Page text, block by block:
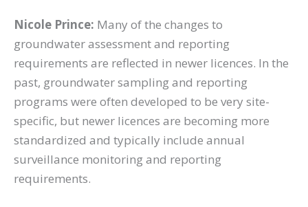
Nicole Prince: Many of the changes to
groundwater assessment and reporting
requirements are reflected in newer licences. In the
past, groundwater sampling and reporting
programs were often developed to be very site-
specific, but newer licences are becoming more
standardized and typically include annual
surveillance monitoring and reporting
requirements.